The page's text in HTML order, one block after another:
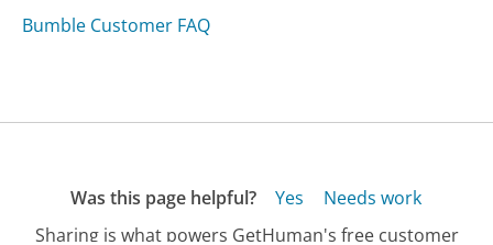
Bumble Customer FAQ
Was this page helpful? Yes
Needs work
Sharing is what powers GetHuman's free customer